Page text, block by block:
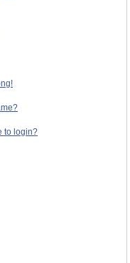
to login?